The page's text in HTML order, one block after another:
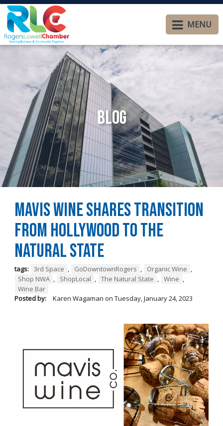
MENU
Blog
Mavis Wine Shares Transition
from Hollywood To The
Natural State
tags: 3rd Space , GoDowntownRogers , Organic Wine ,
Shop NWA , ShopLocal , The Natural State , Wine ,
Wine Bar
Posted by:
Karen Wagaman on Tuesday, January 24, 2023